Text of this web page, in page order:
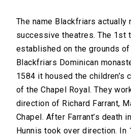
The name Blackfriars
successive theatres. The 1st
established on the grounds
Blackfriars Dominican
1584 it housed the children’s
of the Chapel Royal. They
direction of Richard Farrant,
Chapel. After Farrant’s death
Hunnis took over direction. In